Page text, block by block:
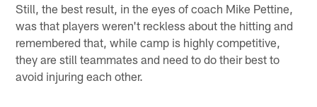
Still, the best result, in the eyes of coach Mike Pettine,
was that players weren't reckless about the hitting and
remembered that, while camp is highly competitive,
they are still teammates and need to do their best to
avoid injuring each other.